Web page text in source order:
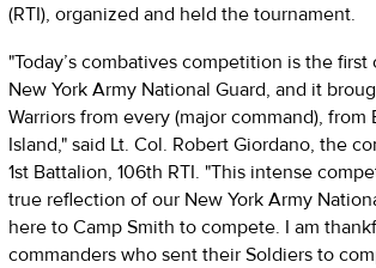
(RTI), organized and held the tournament.
"Today’s combatives competition is the
New York Army National Guard, and it
Warriors from every (major command), from
Island," said Lt. Col. Robert Giordano, the
1st Battalion, 106th RTI. "This intense
true reflection of our New York Army
here to Camp Smith to compete. I am
commanders who sent their Soldiers to